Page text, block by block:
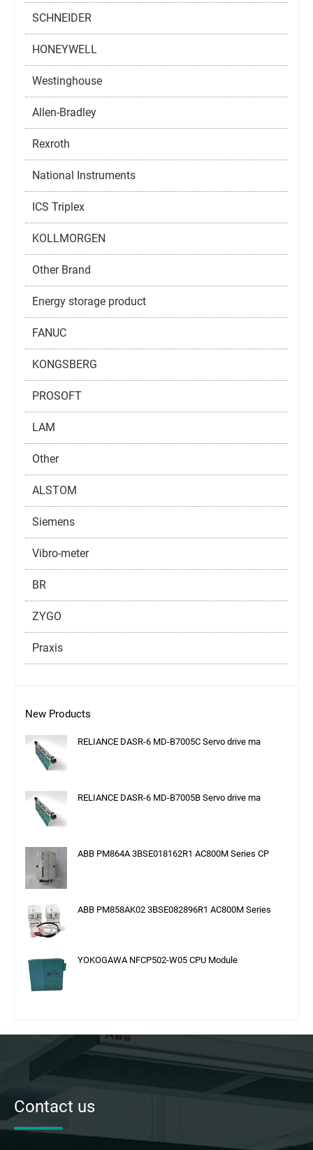
SCHNEIDER
HONEYWELL
Westinghouse
Allen-Bradley
Rexroth
National Instruments
ICS Triplex
KOLLMORGEN
Other Brand
Energy storage product
FANUC
KONGSBERG
PROSOFT
LAM
Other
ALSTOM
Siemens
Vibro-meter
BR
ZYGO
Praxis
New Products
RELIANCE DASR-6 MD-B7005C Servo drive ma
RELIANCE DASR-6 MD-B7005B Servo drive ma
ABB PM864A 3BSE018162R1 AC800M Series CP
ABB PM858AK02 3BSE082896R1 AC800M Series
YOKOGAWA NFCP502-W05 CPU Module
Contact us